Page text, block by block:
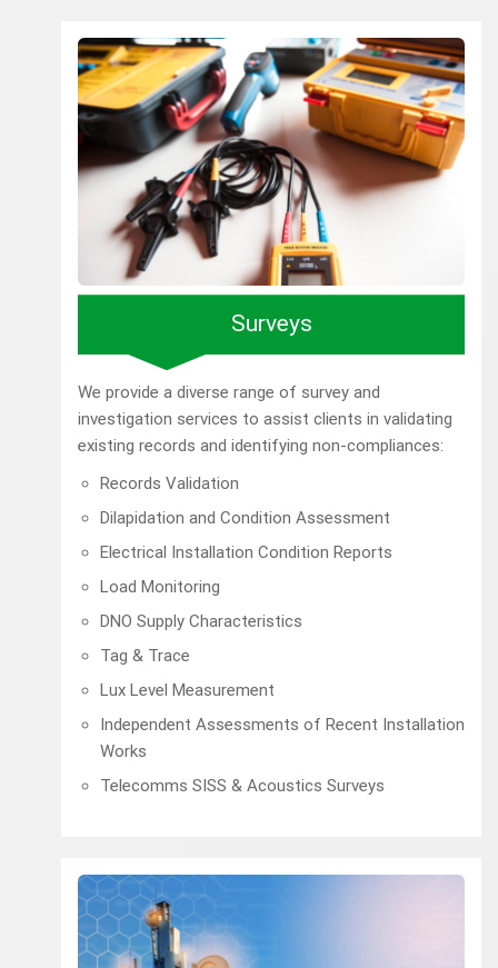
Surveys
We provide a diverse range of survey and
investigation services to assist clients in validating
existing records and identifying non-compliances:
Records Validation
Dilapidation and Condition Assessment
Electrical Installation Condition Reports
Load Monitoring
DNO Supply Characteristics
Tag & Trace
Lux Level Measurement
Independent Assessments of Recent Installation
Works
Telecomms SISS & Acoustics Surveys